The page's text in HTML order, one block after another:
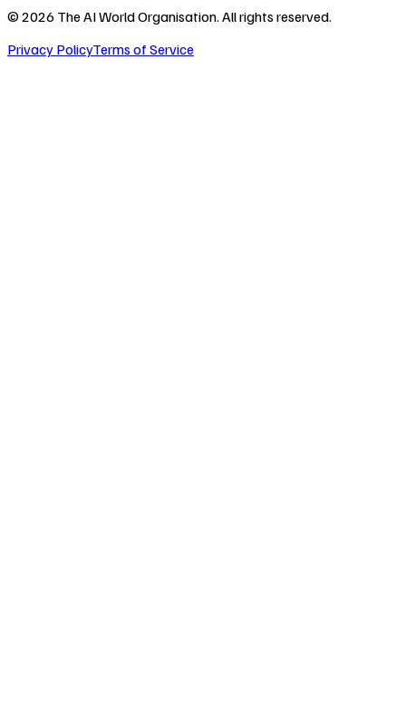
©2026 The AI World Organisation. All rights reserved.
Privacy PolicyTerms of Service